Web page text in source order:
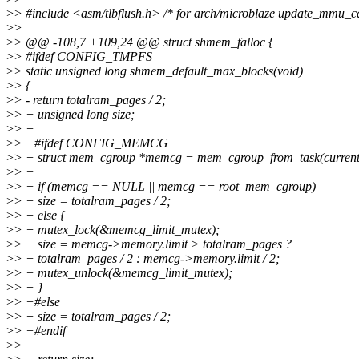
>> #include <asm/tlbflush.h> /* for arch/microblaze
>>
>> @@ -108,7 +109,24 @@ struct shmem_falloc {
>> #ifdef CONFIG_TMPFS
>> static unsigned long shmem_default_max_blocks(void)
>> {
>> - return totalram_pages / 2;
>> + unsigned long size;
>> +
>> +#ifdef CONFIG_MEMCG
>> + struct mem_cgroup *memcg =
>> +
>> + if (memcg == NULL || memcg == root_mem_cgroup)
>> + size = totalram_pages / 2;
>> + else {
>> + mutex_lock(&memcg_limit_mutex);
>> + size = memcg->memory.limit > totalram_pages ?
>> + totalram_pages / 2 : memcg->memory.limit / 2;
>> + mutex_unlock(&memcg_limit_mutex);
>> + }
>> +#else
>> + size = totalram_pages / 2;
>> +#endif
>> +